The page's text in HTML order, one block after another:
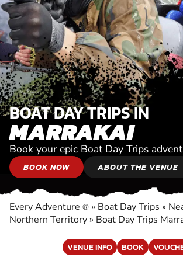
BOAT DAY TRIPS IN
MARRAKAI
Book your epic Boat Day Trips
BOOK NOW ABOUT THE VENUE
Every Adventure ® » Boat Day Trips »
Northern Territory » Boat Day Trips
VENUE INFO BOOK